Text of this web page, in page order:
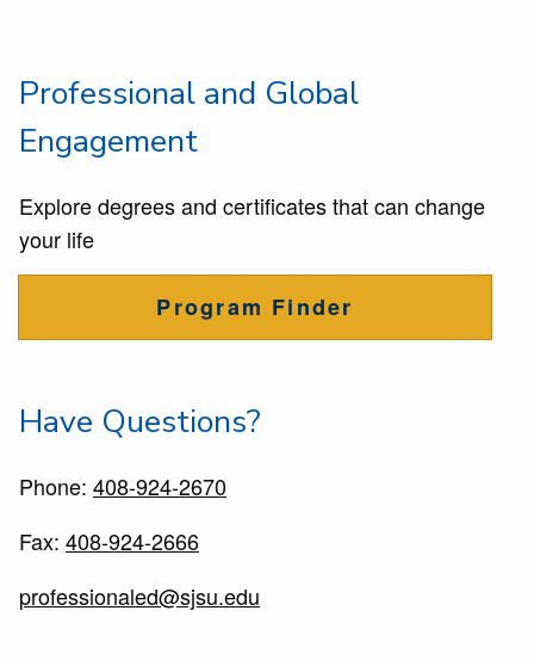
Professional and Global
Engagement
Explore degrees and certificates that can change
your life
Program Finder
Have Questions?
Phone: 408-924-2670
Fax: 408-924-2666
professionaled@sjsu.edu